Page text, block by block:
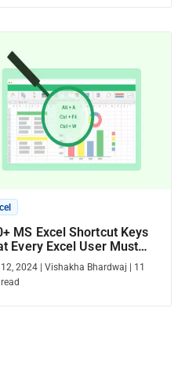
MS Excel Shortcut Keys
Every Excel User Must
12, 2024 Vishakha Bhardwaj
11